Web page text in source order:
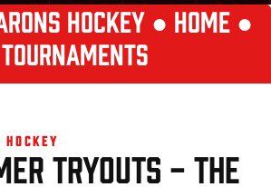
HOCKEY ● HOME ●
TOURNAMENTS
TRYOUTS - THE